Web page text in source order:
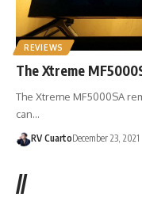
REVIEWS
The Xtreme
The Xtreme MF5000SA
can…
RV CuartoDecember 23, 2021
//